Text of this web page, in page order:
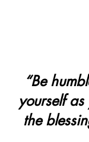
“Be
yourself
the